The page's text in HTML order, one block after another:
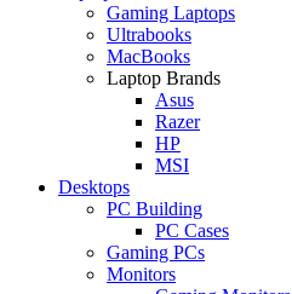
Gaming Laptops
Ultrabooks
MacBooks
Laptop Brands
Asus
Razer
HP
MSI
Desktops
PC Building
PC Cases
Gaming PCs
Monitors